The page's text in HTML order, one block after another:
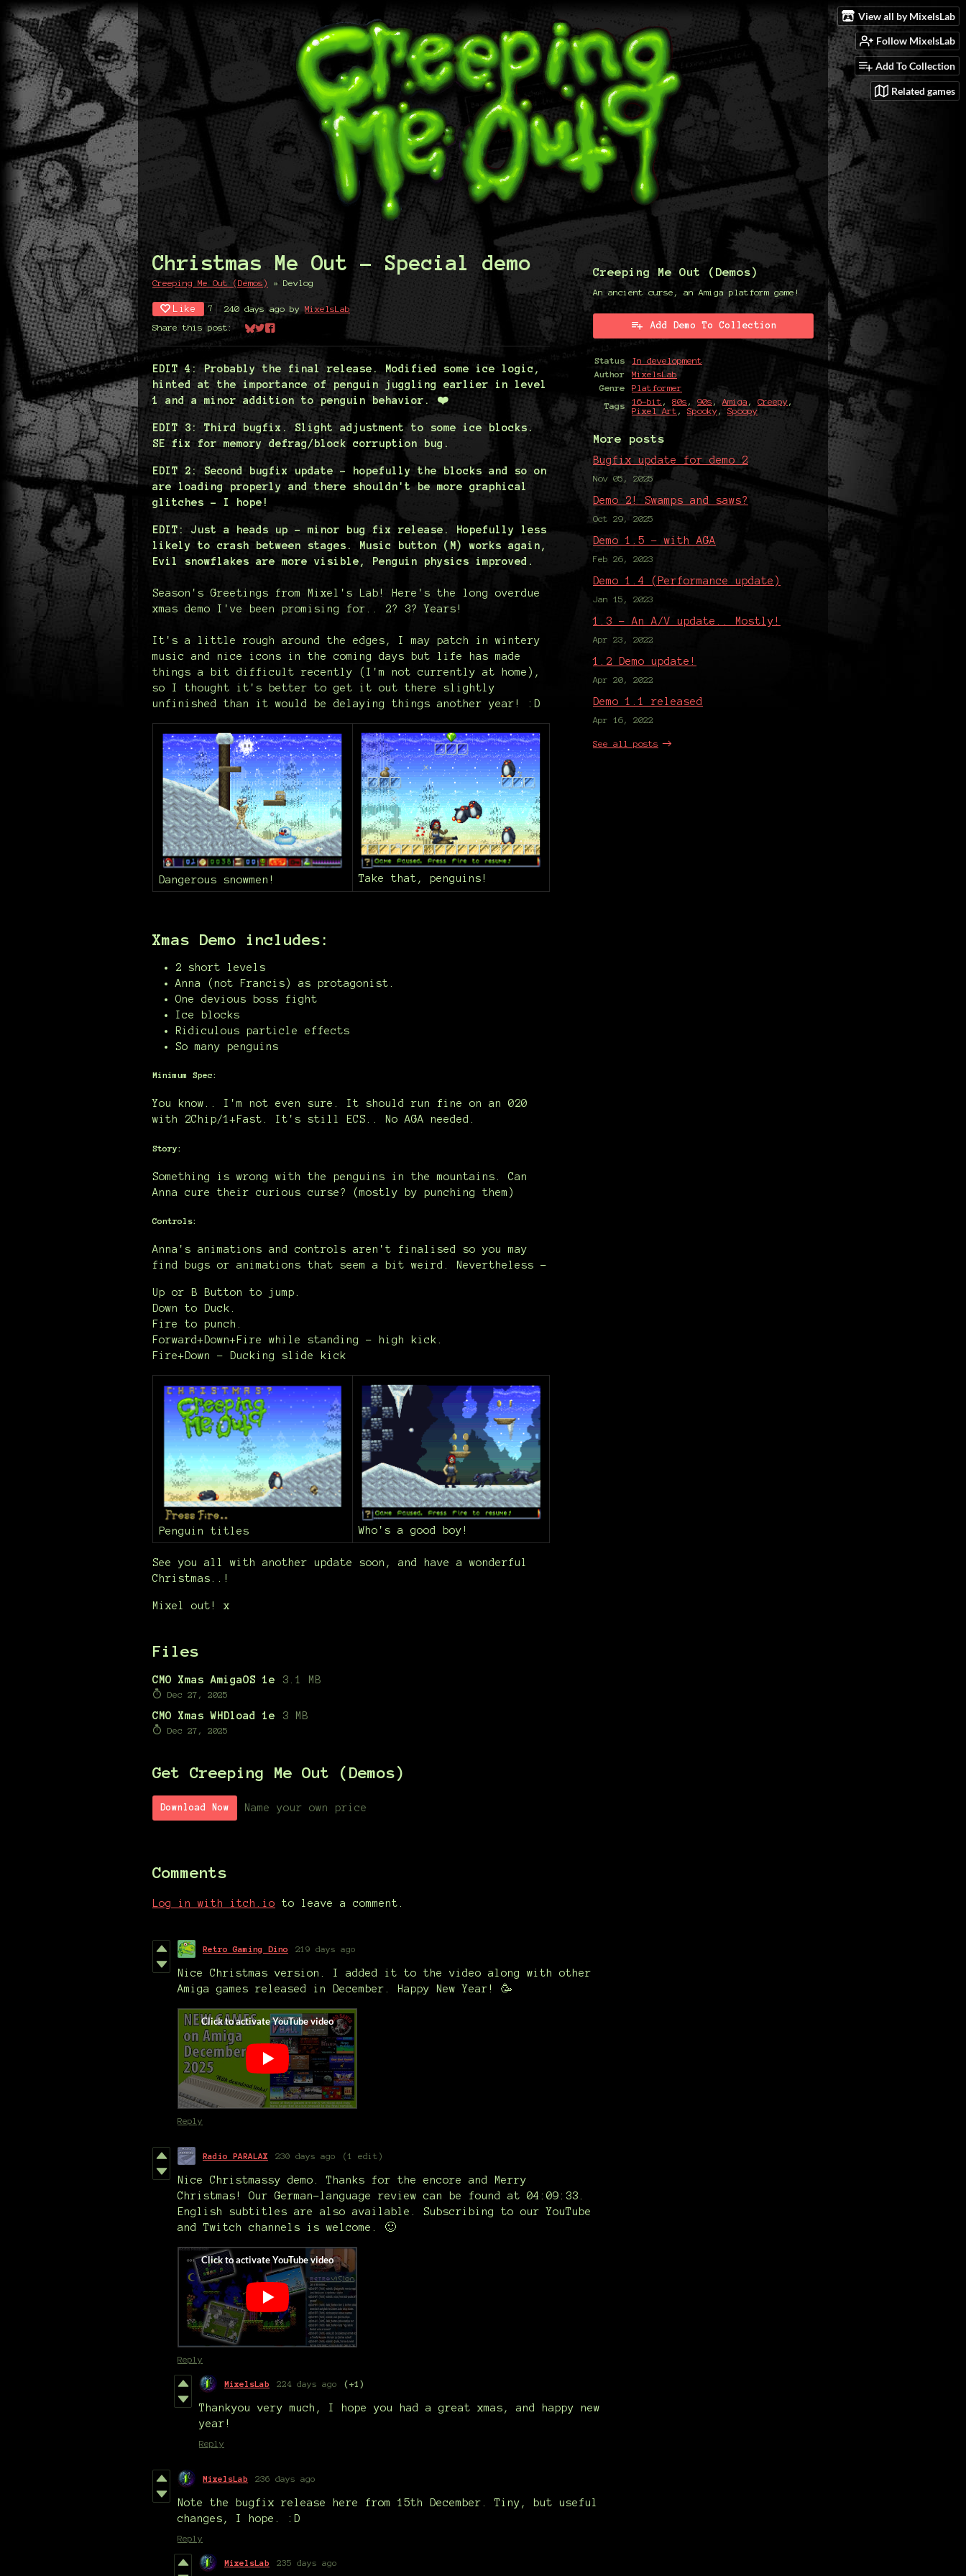
View all by MixelsLab
Follow MixelsLab
Add To Collection
Related games
Christmas Me Out - Special demo
Creeping Me Out (Demos) » Devlog
Like 7 240 days ago by MixelsLab
Share this post:
Share on Bluesky
Share on Twitter
Share on Facebook
EDIT 4: Probably the final release. Modified some ice logic,
hinted at the importance of penguin juggling earlier in level
1 and a minor addition to penguin behavior. ❤️
EDIT 3: Third bugfix. Slight adjustment to some ice blocks.
SE fix for memory defrag/block corruption bug.
EDIT 2: Second bugfix update - hopefully the blocks and so on
are loading properly and there shouldn't be more graphical
glitches - I hope!
EDIT: Just a heads up - minor bug fix release. Hopefully less
likely to crash between stages. Music button (M) works again,
Evil snowflakes are more visible, Penguin physics improved.
Season's Greetings from Mixel's Lab! Here's the long overdue
xmas demo I've been promising for.. 2? 3? Years!
It's a little rough around the edges, I may patch in wintery
music and nice icons in the coming days but life has made
things a bit difficult recently (I'm not currently at home),
so I thought it's better to get it out there slightly
unfinished than it would be delaying things another year! :D
Dangerous snowmen! Take that, penguins!
Xmas Demo includes:
2 short levels
Anna (not Francis) as protagonist.
One devious boss fight
Ice blocks
Ridiculous particle effects
So many penguins
Minimum Spec:
You know.. I'm not even sure. It should run fine on an 020
with 2Chip/1+Fast. It's still ECS.. No AGA needed.
Story:
Something is wrong with the penguins in the mountains. Can
Anna cure their curious curse? (mostly by punching them)
Controls:
Anna's animations and controls aren't finalised so you may
find bugs or animations that seem a bit weird. Nevertheless -
Up or B Button to jump.
Down to Duck.
Fire to punch.
Forward+Down+Fire while standing - high kick.
Fire+Down - Ducking slide kick
Penguin titles Who's a good boy!
See you all with another update soon, and have a wonderful
Christmas..!
Mixel out! x
Files
CMO Xmas AmigaOS 1e 3.1 MB
Dec 27, 2025
CMO Xmas WHDload 1e 3 MB
Dec 27, 2025
Get Creeping Me Out (Demos)
Download Now Name your own price
Creeping Me Out (Demos)
An ancient curse, an Amiga platform game!
Add Demo To Collection
Status
In development
Author
MixelsLab
Genre
Platformer
Tags
16-bit , 80s , 90s , Amiga , Creepy,
Pixel Art , Spooky, Spoopy
More posts
Bugfix update for demo 2
Nov 05, 2025
Demo 2! Swamps and saws?
Oct 29, 2025
Demo 1.5 - with AGA
Feb 26, 2023
Demo 1.4 (Performance update)
Jan 15, 2023
1.3 - An A/V update.. Mostly!
Apr 23, 2022
1.2 Demo update!
Apr 20, 2022
Demo 1.1 released
Apr 16, 2022
See all posts
Comments
Log in with itch.io to leave a comment.
Retro Gaming Dino 219 days ago
Nice Christmas version. I added it to the video along with other
Amiga games released in December. Happy New Year! 🥳
Reply
Radio PARALAX 230 days ago (1 edit)
Nice Christmassy demo. Thanks for the encore and Merry
Christmas! Our German-language review can be found at 04:09:33.
English subtitles are also available. Subscribing to our YouTube
and Twitch channels is welcome. 🙂
Reply
MixelsLab 224 days ago (+1)
Thankyou very much, I hope you had a great xmas, and happy new
year!
Reply
MixelsLab 236 days ago
Note the bugfix release here from 15th December. Tiny, but useful
changes, I hope. :D
Reply
MixelsLab 235 days ago